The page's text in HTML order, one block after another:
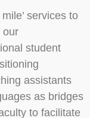
services to
our
student
assistants
as bridges
to facilitate